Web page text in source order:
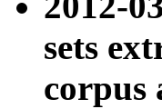
sets
corpus